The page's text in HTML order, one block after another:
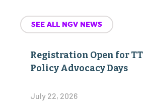
SEE ALL NGV NEWS
Registration Open for
Policy Advocacy Days
July 22, 2026